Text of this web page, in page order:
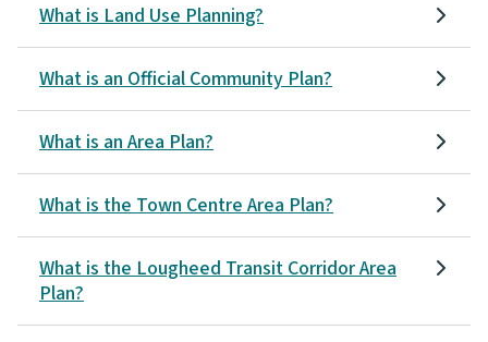
What is Land Use Planning?
What is an Official Community Plan?
What is an Area Plan?
What is the Town Centre Area Plan?
What is the Lougheed Transit Corridor Area
Plan?